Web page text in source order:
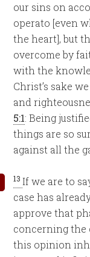
our sins on
operato [even
the heart], but
overcome by
with the
Christ’s sake
and
5:1: Being
things are so
against all the
13If we are to
case has
approve that
concerning the
this opinion